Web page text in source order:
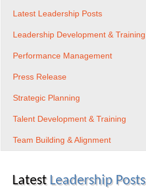
Latest Leadership Posts
Leadership Development & Training
Performance Management
Press Release
Strategic Planning
Talent Development & Training
Team Building & Alignment
Latest Leadership Posts